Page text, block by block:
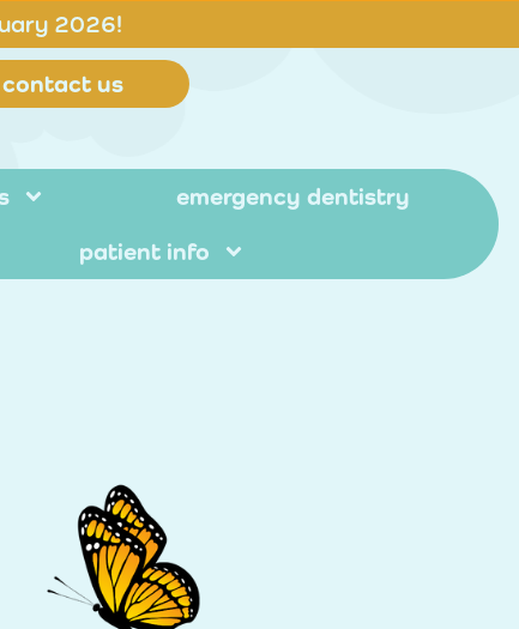
2026!
contact us
emergency dentistry
patient info